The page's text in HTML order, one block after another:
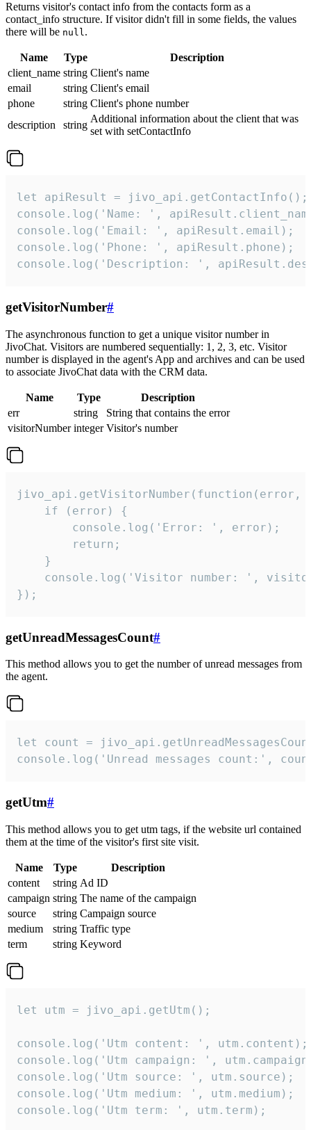
Returns visitor's contact info from the contacts form as a
contact_info structure. If visitor didn't fill in some fields, the values
there will be null.
Name Type
Description
client_name string Client's name
email
string Client's email
phone
string Client's phone number
description
string
Additional information about the client that was
set with setContactInfo
let apiResult = jivo_api.getContactInfo();
console.log('Name: ',
console.log('Email: ', apiResult.email);
console.log('Phone: ', apiResult.phone);
console.log('Description: ',
getVisitorNumber#
The asynchronous function to get a unique visitor number in
JivoChat. Visitors are numbered sequentially: 1, 2, 3, etc. Visitor
number is displayed in the agent's App and archives and can be used
to associate JivoChat data with the CRM data.
Name Type
Description
err
string
String that contains the error
visitorNumber integer Visitor's number
jivo_api.getVisitorNumber(function(error,
    if (error) {
        console.log('Error: ', error);
        return;
    }
console.log('Visitor number: ',
});
getUnreadMessagesCount#
This method allows you to get the number of unread messages from
the agent.
let count =
console.log('Unread messages count:',
getUtm#
This method allows you to get utm tags, if the website url contained
them at the time of the visitor's first site visit.
Name Type
Description
content
string Ad ID
campaign string The name of the campaign
source
string Campaign source
medium
string Traffic type
term
string Keyword
let utm = jivo_api.getUtm();
console.log('Utm content: ', utm.content);
console.log('Utm campaign: ',
console.log('Utm source: ', utm.source);
console.log('Utm medium: ', utm.medium);
console.log('Utm term: ', utm.term);